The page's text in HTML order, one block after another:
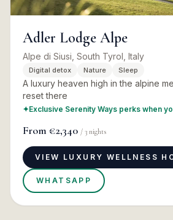
Adler Lodge Alpe
Alpe di Siusi, South Tyrol, Italy
Digital detox Nature Sleep
A luxury heaven high in the alpine
reset there
✦Exclusive Serenity Ways perks when
From €2,340 / 3 nights
VIEW LUXURY WELLNESS
WHATSAPP